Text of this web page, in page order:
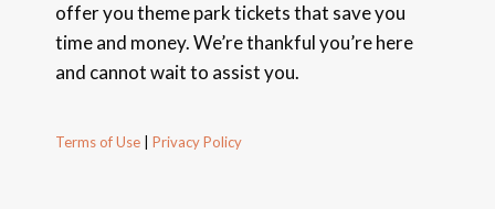
offer you theme park tickets that save you
time and money. We’re thankful you’re here
and cannot wait to assist you.
Terms of Use Privacy Policy